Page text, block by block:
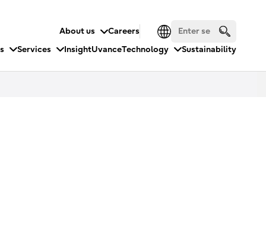
About us
Careers
Services InsightUvanceTechnology Sustainability